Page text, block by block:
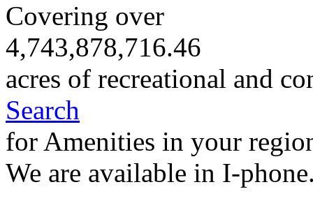
Covering over
4,743,878,716.46
acres of recreational and
Search
for Amenities in your
We are available in I-